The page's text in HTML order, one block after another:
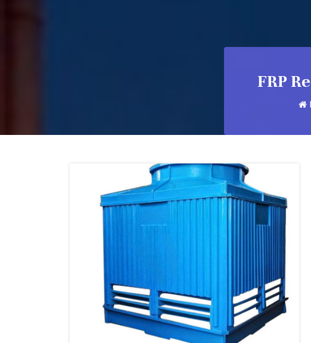
FRP